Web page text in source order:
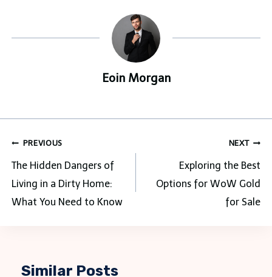
Eoin Morgan
Post
navigation
PREVIOUS
The Hidden Dangers of
Living in a Dirty Home:
What You Need to Know
NEXT
Exploring the Best
Options for WoW Gold
for Sale
Similar Posts